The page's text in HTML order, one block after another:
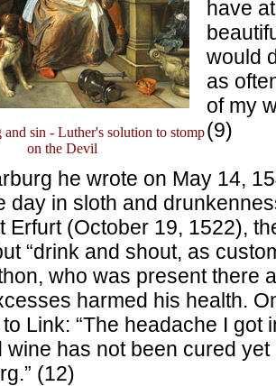
sin - Luther's solution to stomp
on the Devil
have
would
as
of my
(9)
he wrote on May 14,
day in sloth and
Erfurt (October 19, 1522),
“drink and shout, as
who was present there
harmed his health.
Link: “The headache I got
wine has not been cured
(12)